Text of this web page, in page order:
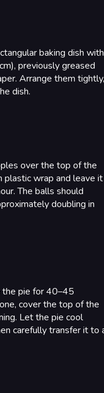
baking dish with
previously greased
Arrange them tightly,
dish.
over the top of the
wrap and leave it
The balls should
doubling in
the pie for 40–45
cover the top of the
Let the pie cool
carefully transfer it to